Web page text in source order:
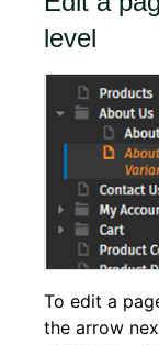
level
To edit a
the arrow